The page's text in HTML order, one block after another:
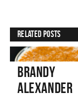
Related Posts
Brandy
Alexander